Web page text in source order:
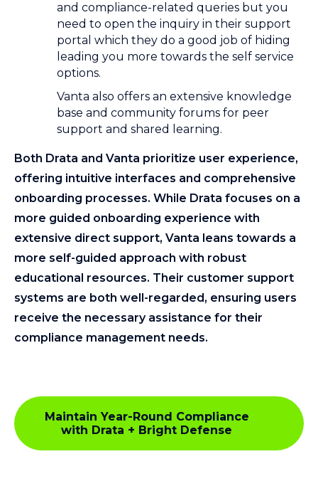
and compliance-related queries but you
need to open the inquiry in their support
portal which they do a good job of hiding
leading you more towards the self service
options.
Vanta also offers an extensive knowledge
base and community forums for peer
support and shared learning.
Both Drata and Vanta prioritize user experience,
offering intuitive interfaces and comprehensive
onboarding processes. While Drata focuses on a
more guided onboarding experience with
extensive direct support, Vanta leans towards a
more self-guided approach with robust
educational resources. Their customer support
systems are both well-regarded, ensuring users
receive the necessary assistance for their
compliance management needs.
Maintain Year-Round Compliance
with Drata + Bright Defense